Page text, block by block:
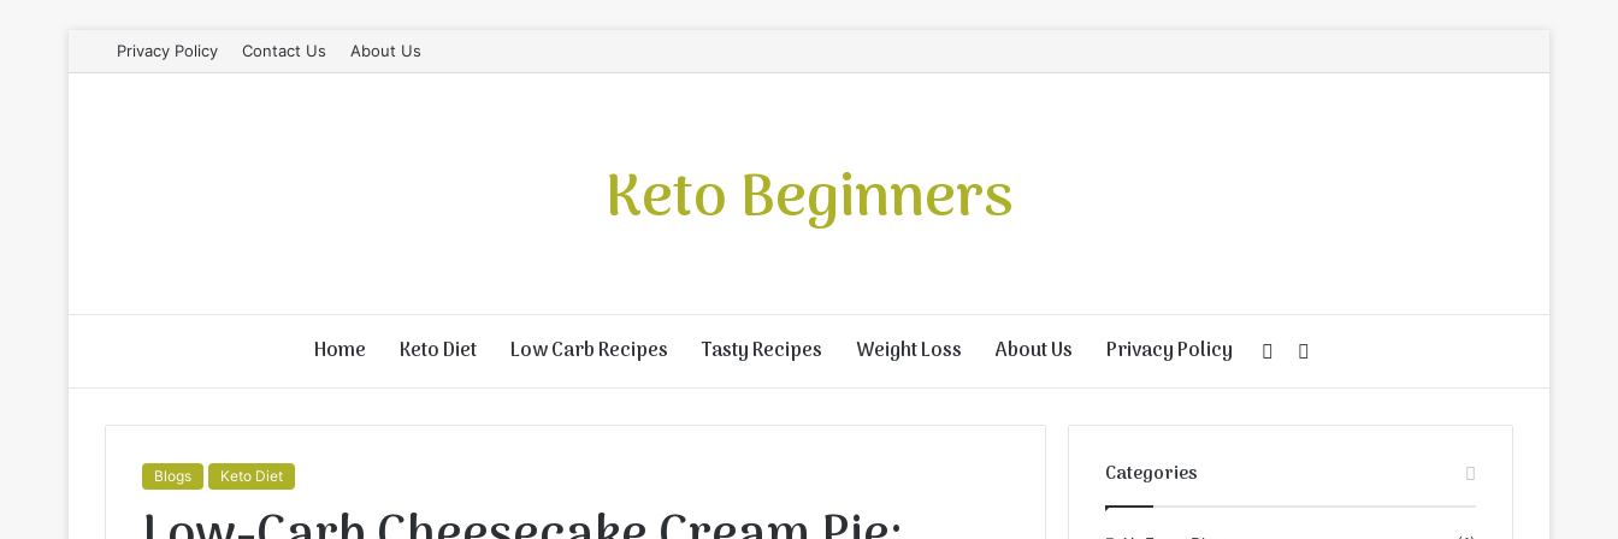
Privacy Policy Contact Us About Us
Keto Beginners
Home Keto Diet Low Carb Recipes Tasty Recipes Weight Loss About Us Privacy Policy
for
Random
Article
Blogs Keto Diet Categories